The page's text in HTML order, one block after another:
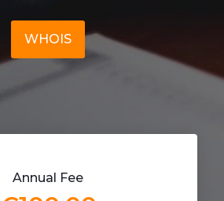
WHOIS
Annual Fee